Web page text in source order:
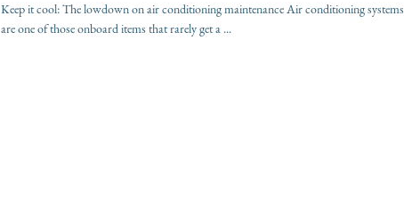
Keep it cool: The lowdown on air conditioning maintenance Air conditioning systems
are one of those onboard items that rarely get a ...